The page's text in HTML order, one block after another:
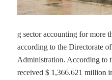
g sector accounting for more
according to the Directorate
Administration. According to
received $ 1,366.621 million